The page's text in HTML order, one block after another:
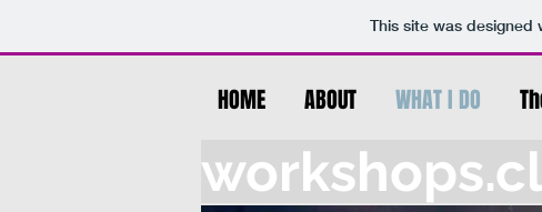
This site was designed
HOME ABOUT WHAT I DO